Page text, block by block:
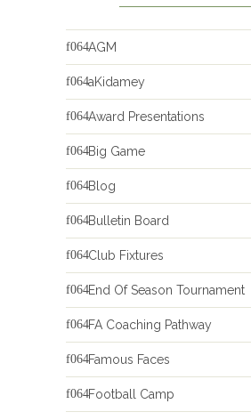
AGM
aKidamey
Award Presentations
Big Game
Blog
Bulletin Board
Club Fixtures
End Of Season Tournament
FA Coaching Pathway
Famous Faces
Football Camp